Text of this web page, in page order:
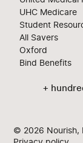
UHC Medicare
Student
All Savers
Oxford
Bind Benefits
+
© 2026 Nourish,